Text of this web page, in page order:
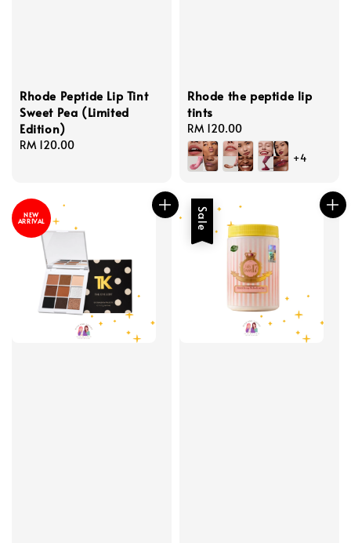
Rhode Peptide Lip Tint
Sweet Pea (Limited
Edition)
Regular
RM 120.00
Rhode the peptide lip
tints
Regular
price
RM 120.00
+4
NEW
ARRIVAL Sale